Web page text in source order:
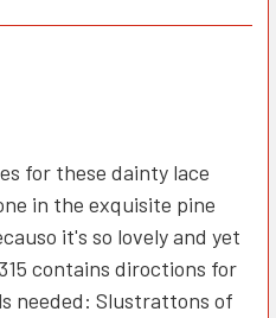
for these dainty lace
in the exquisite pine
it's so lovely and yet
contains diroctions for
needed: Slustrattons of